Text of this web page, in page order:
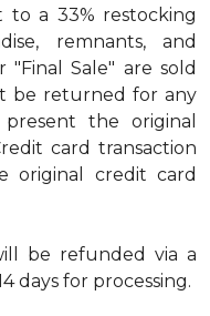
a 33% restocking
remnants, and
"Final Sale" are sold
be returned for any
the original
card transaction
original credit card
be refunded via a
days for processing.